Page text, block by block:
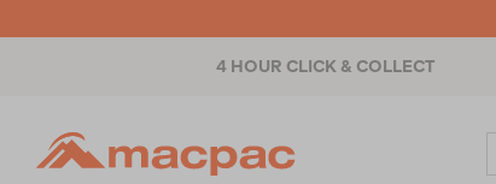
4 HOUR CLICK & COLLECT